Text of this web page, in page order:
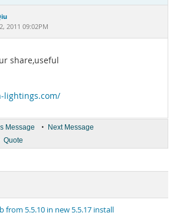
2011 09:02PM
share,useful
lightings.com/
Message • Next Message
Quote
from 5.5.10 in new 5.5.17 install